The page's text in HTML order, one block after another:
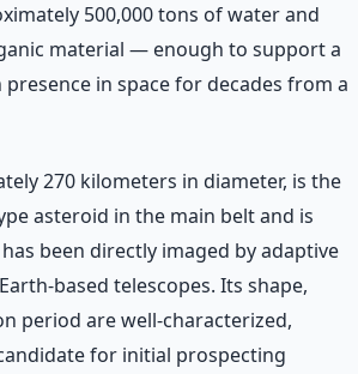
500,000 tons of water and
material — enough to support a
in space for decades from a
270 kilometers in diameter, is the
asteroid in the main belt and is
been directly imaged by adaptive
based telescopes. Its shape,
period are well-characterized,
for initial prospecting